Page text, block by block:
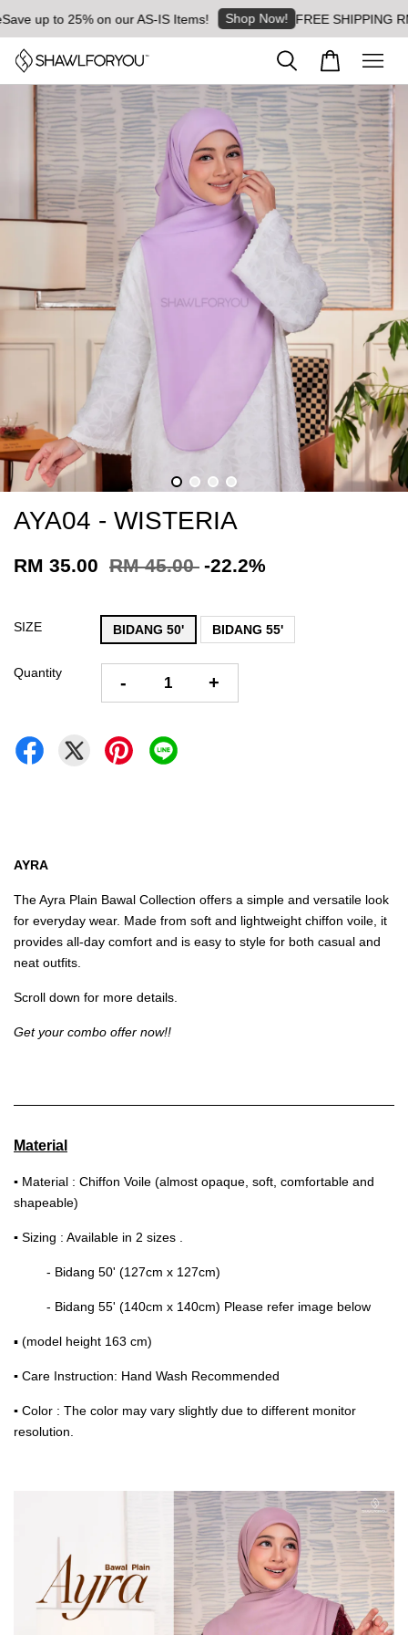
up to 25% on our AS-IS Items! Shop Now! FREE SHIPPING
AYA04 - WISTERIA
RM 35.00 RM 45.00 -22.2%
SIZE BIDANG 50' BIDANG 55'
Quantity - +
AYRA
The Ayra Plain Bawal Collection offers a simple and versatile look
for everyday wear. Made from soft and lightweight chiffon voile, it
provides all-day comfort and is easy to style for both casual and
neat outfits.
Scroll down for more details.
Get your combo offer now!!
Material
▪ Material : Chiffon Voile (almost opaque, soft, comfortable and
shapeable)
▪ Sizing : Available in 2 sizes .
- Bidang 50' (127cm x 127cm)
- Bidang 55' (140cm x 140cm) Please refer image below
▪ (model height 163 cm)
▪ Care Instruction: Hand Wash Recommended
▪ Color : The color may vary slightly due to different monitor
resolution.